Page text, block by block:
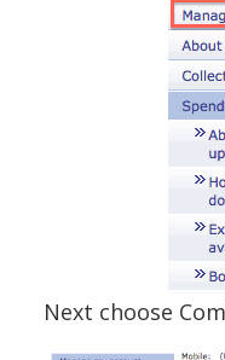
Next choose